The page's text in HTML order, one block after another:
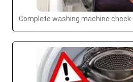
Complete washing machine